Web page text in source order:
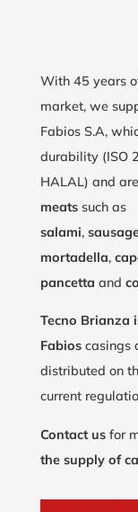
With 45 years
market, we
Fabios S.A,
durability (ISO
HALAL) and
meats such as
salami,
mortadella,
pancetta and
Tecno Brianza
Fabioscasings
distributed on
current
Contact us for
the supply of